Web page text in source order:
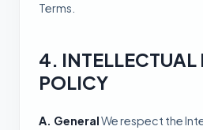
Terms.
4. INTELLECTUAL
POLICY
A. GeneralWe respect the